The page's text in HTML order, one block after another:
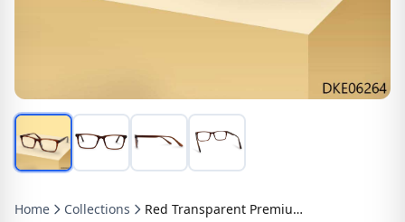
Home Collections Red Transparent Premium Eyeglass